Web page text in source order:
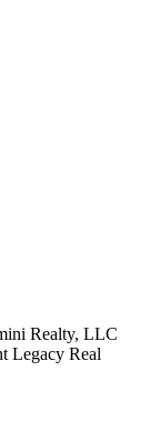
Realty, LLC
Legacy Real